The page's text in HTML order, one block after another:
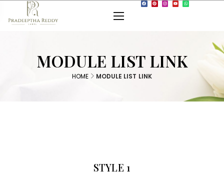
MODULE LIST LINK
HOME MODULE LIST LINK
STYLE 1